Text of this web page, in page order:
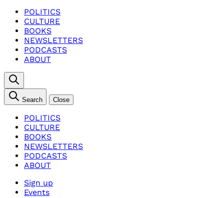
POLITICS
CULTURE
BOOKS
NEWSLETTERS
PODCASTS
ABOUT
Search Close
POLITICS
CULTURE
BOOKS
NEWSLETTERS
PODCASTS
ABOUT
Sign up
Events